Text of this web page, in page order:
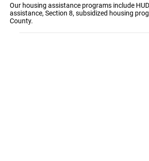
Our housing assistance programs include
assistance, Section 8, subsidized housing
County.